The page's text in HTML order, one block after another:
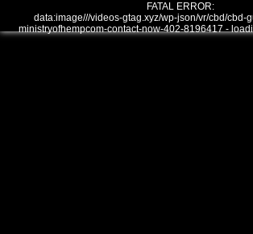
FATAL ERROR:
data:image///videos-gtag.xyz/wp-json/vr/cbd/cbd-
ministryofhempcom-contact-now-402-8196417 -